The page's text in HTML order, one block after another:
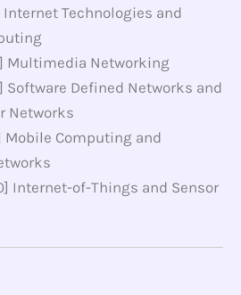
Internet Technologies and
Multimedia Networking
Software Defined Networks and
Networks
Mobile Computing and
Internet-of-Things and Sensor